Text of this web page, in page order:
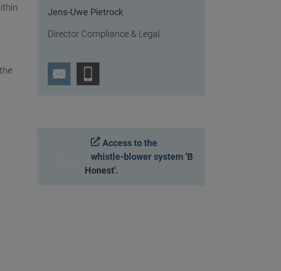
Jens-Uwe Pietrock
Director Compliance & Legal
Access to the
whistle-blower system 'B
Honest'.